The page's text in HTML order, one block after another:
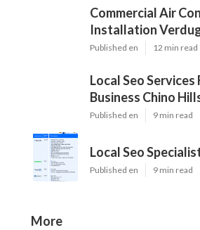
Commercial Air
Installation
Published en 12 min read
Local Seo Services
Business Chino
Published en 9 min read
Local Seo
Published en 9 min read
More